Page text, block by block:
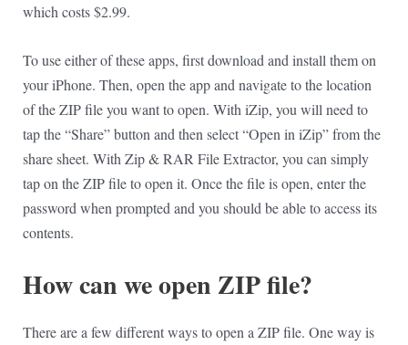
which costs $2.99.
To use either of these apps, first download and install them on
your iPhone. Then, open the app and navigate to the location
of the ZIP file you want to open. With iZip, you will need to
tap the “Share” button and then select “Open in iZip” from the
share sheet. With Zip & RAR File Extractor, you can simply
tap on the ZIP file to open it. Once the file is open, enter the
password when prompted and you should be able to access its
contents.
How can we open ZIP file?
There are a few different ways to open a ZIP file. One way is